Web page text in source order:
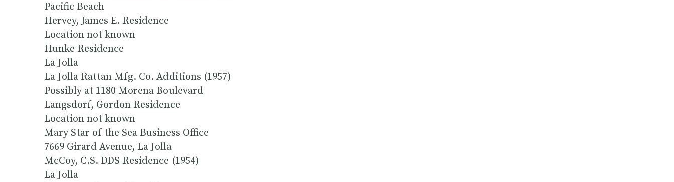
Pacific Beach
Hervey, James E. Residence
Location not known
Hunke Residence
La Jolla
La Jolla Rattan Mfg. Co. Additions (1957)
Possibly at 1180 Morena Boulevard
Langsdorf, Gordon Residence
Location not known
Mary Star of the Sea Business Office
7669 Girard Avenue, La Jolla
McCoy, C.S. DDS Residence (1954)
La Jolla